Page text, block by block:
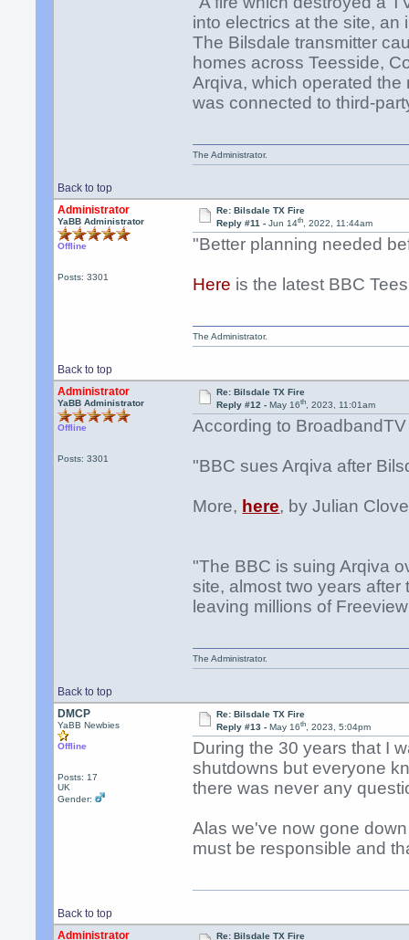
into electrics at the site,
The Bilsdale transmitter
homes across Teesside,
Arqiva, which operated
was connected to third-
Back to top
The Administrator.
Administrator
YaBB Administrator
Offline
Posts: 3301
Re: Bilsdale TX Fire
Reply #11 - Jun 14th, 2022, 11:44am
"Better planning needed
Here is the latest BBC
Back to top
The Administrator.
Administrator
YaBB Administrator
Offline
Posts: 3301
Re: Bilsdale TX Fire
Reply #12 - May 16th, 2023, 11:01am
According to
"BBC sues Arqiva after
More, here, by Julian
"The BBC is suing Arqiva
site, almost two years
leaving millions of
Back to top
The Administrator.
DMCP
YaBB Newbies
Offline
Posts: 17
UK
Gender:
Re: Bilsdale TX Fire
Reply #13 - May 16th, 2023, 5:04pm
During the 30 years that I
shutdowns but everyone
there was never any
Alas we've now gone
must be responsible and
Back to top
Administrator
Re: Bilsdale TX Fire